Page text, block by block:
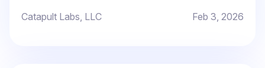
Catapult Labs, LLC Feb 3, 2026